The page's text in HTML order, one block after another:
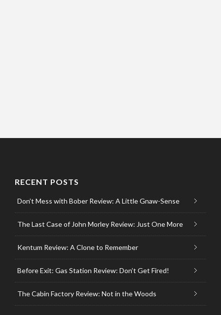
RECENT POSTS
Don’t Mess with Bober Review: A Little Gnaw-Sense
The Last Case of John Morley Review: Just One More
Kentum Review: A Clone to Remember
Before Exit: Gas Station Review: Don’t Get Fired!
The Cabin Factory Review: Not in the Woods